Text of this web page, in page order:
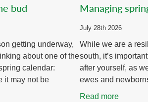
bud
getting underway,
about one of the
calendar:
it may not be
task, doing it early
Managing
July 28th 2026
While we are a
south, it’s
after yourself, as
ewes and
and you certainly
Read more